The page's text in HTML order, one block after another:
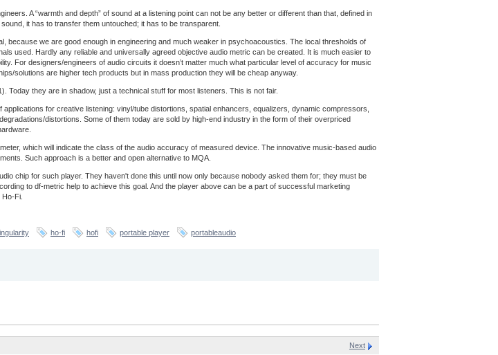
A “warmth and depth” of sound at a listening point can not be any better or different than that, defined in
it has to transfer them untouched; it has to be transparent.
because we are good enough in engineering and much weaker in psychoacoustics. The local thresholds of
used. Hardly any reliable and universally agreed objective audio metric can be created. It is much easier to
For designers/engineers of audio circuits it doesn’t matter much what particular level of accuracy for music
solutions are higher tech products but in mass production they will be cheap anyway.
they are in shadow, just a technical stuff for most listeners. This is not fair.
for creative listening: vinyl/tube distortions, spatial enhancers, equalizers, dynamic compressors,
distortions. Some of them today are sold by high-end industry in the form of their overpriced
which will indicate the class of the audio accuracy of measured device. The innovative music-based audio
Such approach is a better and open alternative to MQA.
chip for such player. They haven't done this until now only because nobody asked them for; they must be
to df-metric help to achieve this goal. And the player above can be a part of successful marketing
Fi.
ho-fi hofi portable player portableaudio
Next